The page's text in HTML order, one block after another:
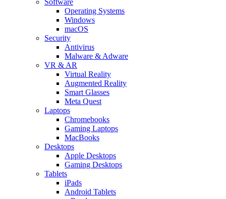
Operating Systems
Windows
macOS
Security
Antivirus
Malware & Adware
VR & AR
Virtual Reality
Augmented Reality
Smart Glasses
Meta Quest
Laptops
Chromebooks
Gaming Laptops
MacBooks
Desktops
Apple Desktops
Gaming Desktops
Tablets
iPads
Android Tablets